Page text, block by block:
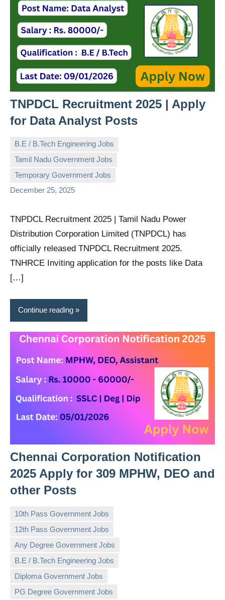
TNPDCL Recruitment 2025 | Apply
for Data Analyst Posts
B.E / B.Tech Engineering Jobs
Tamil Nadu Government Jobs
Temporary Government Jobs
December 25, 2025
governmentjobsforallindians
No
comments
TNPDCL Recruitment 2025 | Tamil Nadu Power
Distribution Corporation Limited (TNPDCL) has
officially released TNPDCL Recruitment 2025.
TNHRCE Inviting application for the posts like Data
[…]
Continue reading
Chennai Corporation Notification
2025 Apply for 309 MPHW, DEO and
other Posts
10th Pass Government Jobs
12th Pass Government Jobs
Any Degree Government Jobs
B.E / B.Tech Engineering Jobs
Diploma Government Jobs
PG Degree Government Jobs
governmentjobsforallindians
No
comments